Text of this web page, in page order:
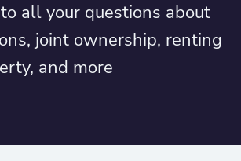
all your questions about
joint ownership, renting
and more